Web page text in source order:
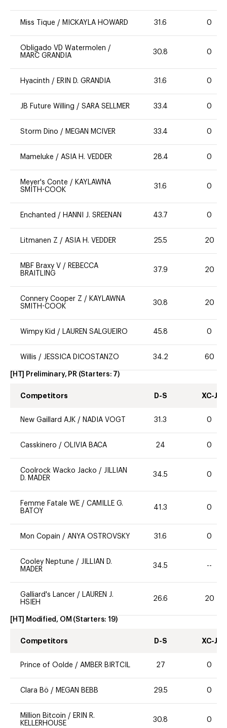
Miss Tique / MICKAYLA HOWARD 31.6 0
Obligado VD Watermolen /
MARC GRANDIA
30.8 0
Hyacinth / ERIN D. GRANDIA 31.6 0
JB Future Willing / SARA SELLMER 33.4 0
Storm Dino / MEGAN MCIVER 33.4 0
Mameluke / ASIA H. VEDDER 28.4 0
Meyer's Conte / KAYLAWNA
SMITH-COOK
31.6 0
Enchanted / HANNI J. SREENAN 43.7 0
Litmanen Z / ASIA H. VEDDER 25.5 20
MBF Braxy V / REBECCA
BRAITLING
37.9 20
Connery Cooper Z / KAYLAWNA
SMITH-COOK
30.8 20
Wimpy Kid / LAUREN SALGUEIRO 45.8 0
Willis / JESSICA DICOSTANZO 34.2 60
[HT] Preliminary, PR (Starters: 7)
Competitors D-S XC-J
New Gaillard AJK / NADIA VOGT 31.3 0
Casskinero / OLIVIA BACA 24 0
Coolrock Wacko Jacko / JILLIAN
D. MADER
34.5 0
Femme Fatale WE / CAMILLE G.
BATOY
41.3 0
Mon Copain / ANYA OSTROVSKY 31.6 0
Cooley Neptune / JILLIAN D.
MADER
34.5 --
Galliard's Lancer / LAUREN J.
HSIEH
26.6 20
[HT] Modified, OM (Starters: 19)
Competitors D-S XC-J
Prince of Oolde / AMBER BIRTCIL 27 0
Clara Bö / MEGAN BEBB 29.5 0
Million Bitcoin / ERIN R.
KELLERHOUSE
30.8 0